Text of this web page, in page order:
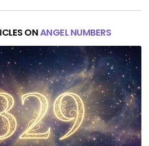
ONANGEL NUMBERS